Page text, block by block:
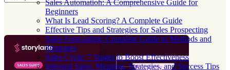
Sales Automation: A Comprehensive Guide for
Beginners
What Is Lead Scoring? A Complete Guide
Effective Tips and Strategies for Sales Prospecting
Sales Forecasting: Complete Guide to Methods and
Strategies
Sales Cycle: 7 Stages to Boost Effectiveness
Inbound Sales: Meaning, Strategies, and Success Tips